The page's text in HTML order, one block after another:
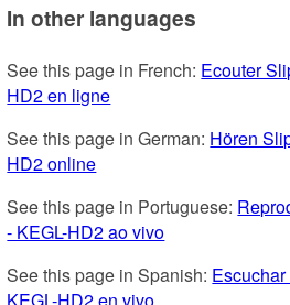
In other languages
See this page in French: Ecouter
HD2 en ligne
See this page in German: Hören
HD2 online
See this page in Portuguese:
- KEGL-HD2 ao vivo
See this page in Spanish:
KEGL-HD2 en vivo